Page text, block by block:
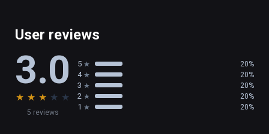
User reviews
3.0
★ ★ ★ ★ ★
5 reviews
5 20%
4 20%
3 20%
2 20%
1 20%